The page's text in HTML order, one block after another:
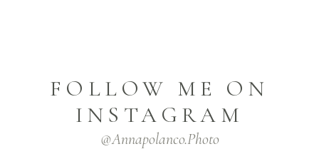
FOLLOW ME ON
INSTAGRAM
@annapolanco.photo